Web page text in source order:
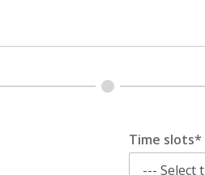
Time slots*